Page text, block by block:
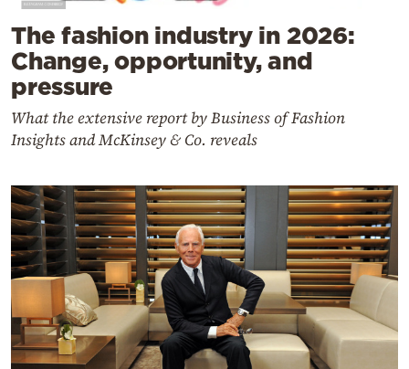
The fashion industry in 2026:
Change, opportunity, and
pressure
What the extensive report by Business of Fashion
Insights and McKinsey & Co. reveals